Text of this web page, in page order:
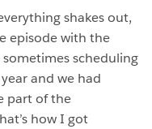
shakes out,
episode with the
scheduling
and we had
part of the
how I got